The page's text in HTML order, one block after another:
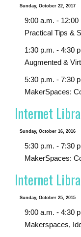
Sunday, October 22, 2017
9:00 a.m. - 12:00
Practical Tips &
1:30 p.m. - 4:30
Augmented &
5:30 p.m. - 7:30
MakerSpaces:
Internet
Sunday, October 16, 2016
5:30 p.m. - 7:30
MakerSpaces:
Internet
Sunday, October 25, 2015
9:00 a.m. - 4:30
Makerspaces,